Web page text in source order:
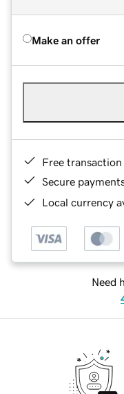
Make an offer
Free
Secure
Local currency
Need